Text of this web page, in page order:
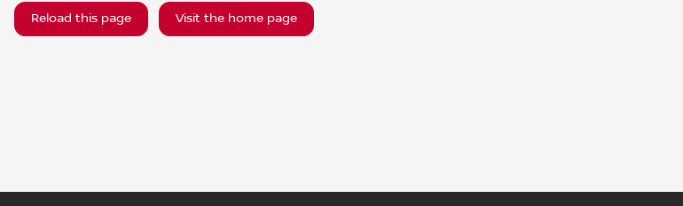
Reload this page Visit the home page